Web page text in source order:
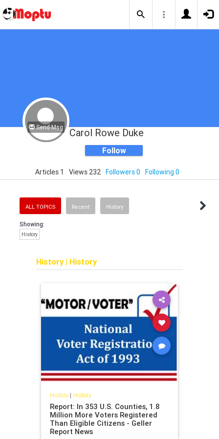
Send Msg Carol Rowe Duke
Follow
Articles 1 Views 232 Followers 0 Following 0
ALL TOPICS Recent History
Showing:
History
History| History
History| History
Report: In 353 U.S. Counties, 1.8
Million More Voters Registered
Than Eligible Citizens - Geller
Report News